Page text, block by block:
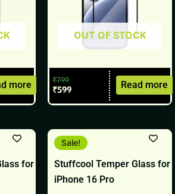
more
OUT OF STOCK
₹799
₹599 Read more
for
Stuffcool Temper Glass for
iPhone 16 Pro
Sale!
Original
price
₹799.
Current
price
₹599.